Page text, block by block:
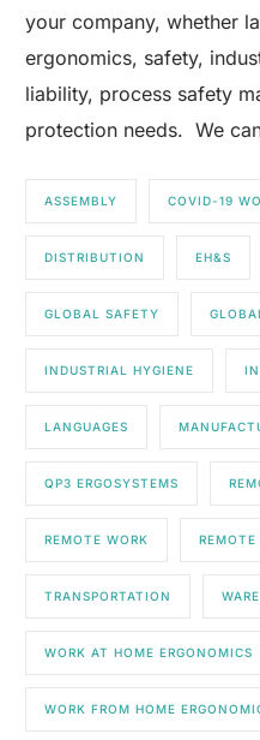
your company, whether
ergonomics, safety,
liability, process safety
protection needs. We
ASSEMBLY COVID-19
DISTRIBUTION EH&S
GLOBAL SAFETY
INDUSTRIAL HYGIENE
LANGUAGES
QP3 ERGOSYSTEMS
REMOTE WORK
TRANSPORTATION
WORK AT HOME ERGONOMICS
WORK FROM HOME